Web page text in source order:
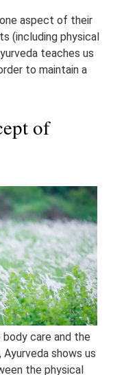
aspect of their
(including physical
teaches us
to maintain a
of
care and the
shows us
the physical